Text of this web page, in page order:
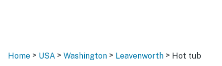
Home > USA > Washington > Leavenworth > Hot tub